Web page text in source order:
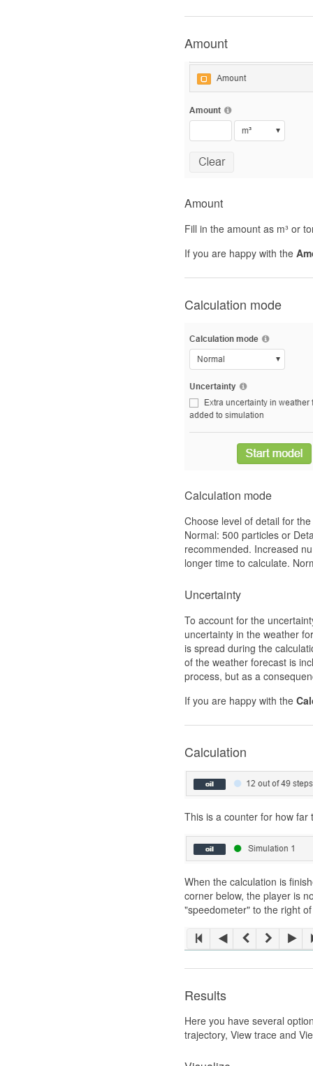
Amount
Amount
Fill in the amount as m³ or
If you are happy with the
Calculation mode
Calculation mode
Choose level of detail for
Normal: 500 particles or
recommended. Increased
longer time to calculate.
Uncertainty
To account for the
uncertainty in the weather
is spread during the
of the weather forecast is
process, but as a
If you are happy with the
Calculation
This is a counter for how far
When the calculation is
corner below, the player is
"speedometer" to the right
Results
Here you have several
trajectory, View trace and